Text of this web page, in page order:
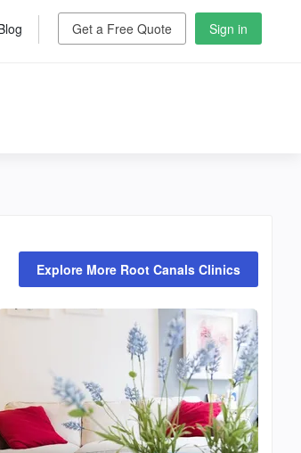
Get a Free Quote Sign in
Explore More Root Canals Clinics